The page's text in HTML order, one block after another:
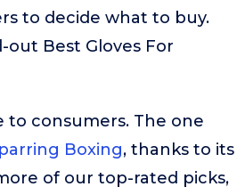
to decide what to buy.
out Best Gloves For
consumers. The one
Boxing, thanks to its
of our top-rated picks,